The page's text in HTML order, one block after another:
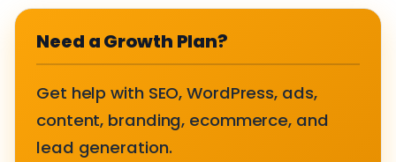
Need a Growth Plan?
Get help with SEO, WordPress, ads,
content, branding, ecommerce, and
lead generation.